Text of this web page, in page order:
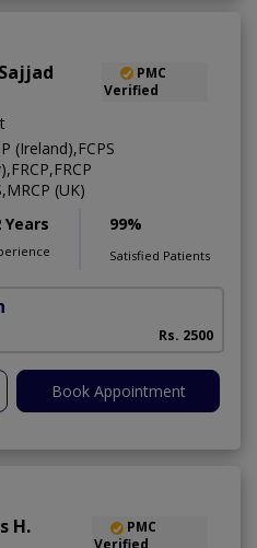
PMC
Verified
(Ireland),FCPS
(UK)
Years 99%
Satisfied Patients
Rs. 2500
Book Appointment
H.
PMC